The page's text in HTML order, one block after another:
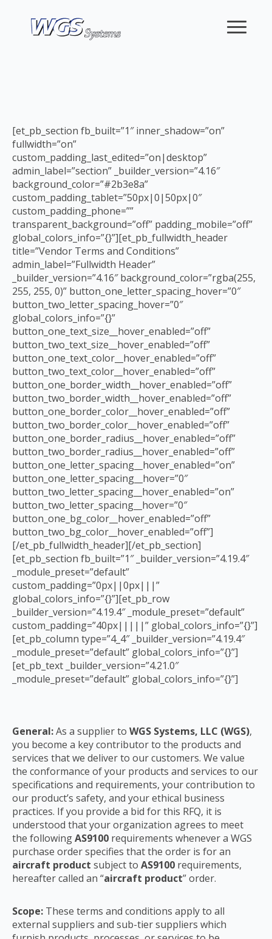
[et_pb_section fb_built=”1″ inner_shadow=”on”
fullwidth=”on”
custom_padding_last_edited=”on|desktop”
admin_label=”section” _builder_version=”4.16″
background_color=”#2b3e8a”
custom_padding_tablet=”50px|0|50px|0″
custom_padding_phone=””
transparent_background=”off” padding_mobile=”off”
global_colors_info=”{}”][et_pb_fullwidth_header
title=”Vendor Terms and Conditions”
admin_label=”Fullwidth Header”
_builder_version=”4.16″ background_color=”rgba(255,
255, 255, 0)” button_one_letter_spacing_hover=”0″
button_two_letter_spacing_hover=”0″
global_colors_info=”{}”
button_one_text_size__hover_enabled=”off”
button_two_text_size__hover_enabled=”off”
button_one_text_color__hover_enabled=”off”
button_two_text_color__hover_enabled=”off”
button_one_border_width__hover_enabled=”off”
button_two_border_width__hover_enabled=”off”
button_one_border_color__hover_enabled=”off”
button_two_border_color__hover_enabled=”off”
button_one_border_radius__hover_enabled=”off”
button_two_border_radius__hover_enabled=”off”
button_one_letter_spacing__hover_enabled=”on”
button_one_letter_spacing__hover=”0″
button_two_letter_spacing__hover_enabled=”on”
button_two_letter_spacing__hover=”0″
button_one_bg_color__hover_enabled=”off”
button_two_bg_color__hover_enabled=”off”]
[/et_pb_fullwidth_header][/et_pb_section]
[et_pb_section fb_built=”1″ _builder_version=”4.19.4″
_module_preset=”default”
custom_padding=”0px||0px|||”
global_colors_info=”{}”][et_pb_row
_builder_version=”4.19.4″ _module_preset=”default”
custom_padding=”40px|||||” global_colors_info=”{}”]
[et_pb_column type=”4_4″ _builder_version=”4.19.4″
_module_preset=”default” global_colors_info=”{}”]
[et_pb_text _builder_version=”4.21.0″
_module_preset=”default” global_colors_info=”{}”]
General:As a supplier to WGS Systems, LLC (WGS),
you become a key contributor to the products and
services that we deliver to our customers. We value
the conformance of your products and services to our
specifications and requirements, your contribution to
our product’s safety, and your ethical business
practices. If you provide a bid for this RFQ, it is
understood that your organization agrees to meet
the followingAS9100 requirements whenever a WGS
purchase order specifies that the order is for an
aircraft product subject to AS9100 requirements,
hereafter called an “aircraft product” order.
Scope: These terms and conditions apply to all
external suppliers and sub-tier suppliers which